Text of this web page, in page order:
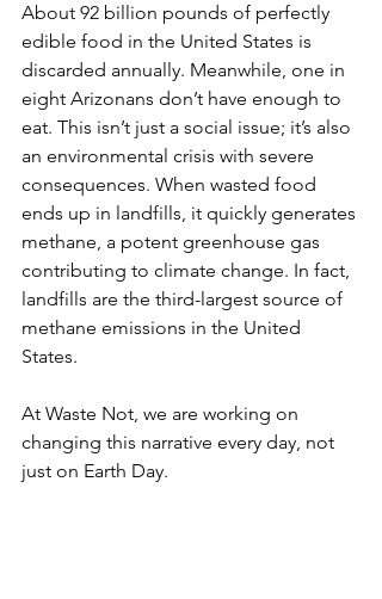
About 92 billion pounds of perfectly
edible food in the United States is
discarded annually. Meanwhile, one in
eight Arizonans don’t have enough to
eat. This isn’t just a social issue; it’s also
an environmental crisis with severe
consequences. When wasted food
ends up in landfills, it quickly generates
methane, a potent greenhouse gas
contributing to climate change. In fact,
landfills are the third-largest source of
methane emissions in the United
States.
At Waste Not, we are working on
changing this narrative every day, not
just on Earth Day.